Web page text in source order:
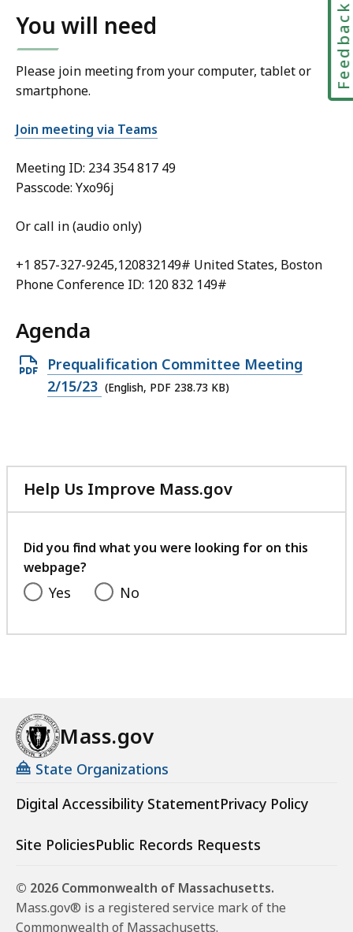
You will need
Please join meeting from your computer, tablet or
smartphone.
Join meeting via Teams
Meeting ID: 234 354 817 49
Passcode: Yxo96j
Or call in (audio only)
+1 857-327-9245,120832149# United States, Boston
Phone Conference ID: 120 832 149#
Agenda
Open
PDF
Prequalification Committee Meeting
2/15/23 (English, PDF 238.73 KB)
Help Us Improve Mass.gov
with
feedback
Did you find what you were looking for on this
webpage?
Yes No
Mass.gov
State Organizations
Digital Accessibility StatementPrivacy Policy
Site PoliciesPublic Records Requests
© 2026 Commonwealth of Massachusetts.
Mass.gov® is a registered service mark of the
Commonwealth of Massachusetts.
Feedback